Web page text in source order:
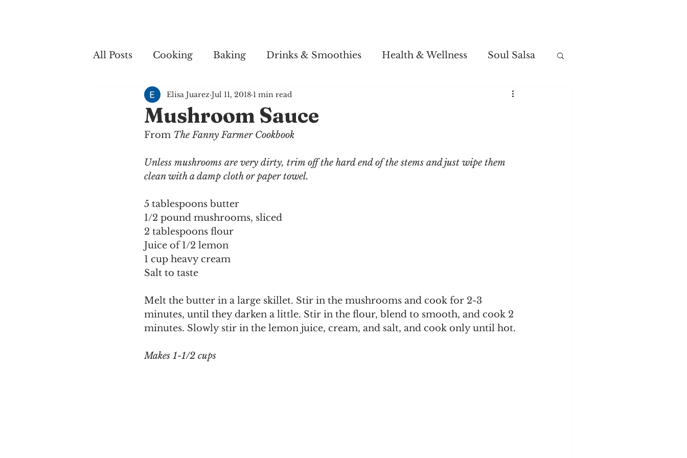
All Posts Cooking Baking Drinks & Smoothies Health & Wellness Soul Salsa
Cooking
Mushroom Sauce
Elisa Juarez Jul 11, 2018 1 min read
From The Fanny Farmer Cookbook
Unless mushrooms are very dirty, trim off the hard end of the stems and just wipe them
clean with a damp cloth or paper towel.
5 tablespoons butter
1/2 pound mushrooms, sliced
2 tablespoons flour
Juice of 1/2 lemon
1 cup heavy cream
Salt to taste
Melt the butter in a large skillet. Stir in the mushrooms and cook for 2-3
minutes, until they darken a little. Stir in the flour, blend to smooth, and cook 2
minutes. Slowly stir in the lemon juice, cream, and salt, and cook only until hot.
Makes 1-1/2 cups